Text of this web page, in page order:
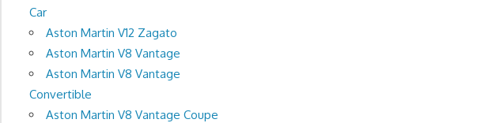
Car
Aston Martin V12 Zagato
Aston Martin V8 Vantage
Aston Martin V8 Vantage
Convertible
Aston Martin V8 Vantage Coupe